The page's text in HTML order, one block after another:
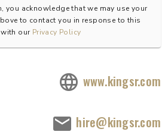
you acknowledge that we may use your
to contact you in response to this
with our Privacy Policy
www.kingsr.com
hire@kingsr.com